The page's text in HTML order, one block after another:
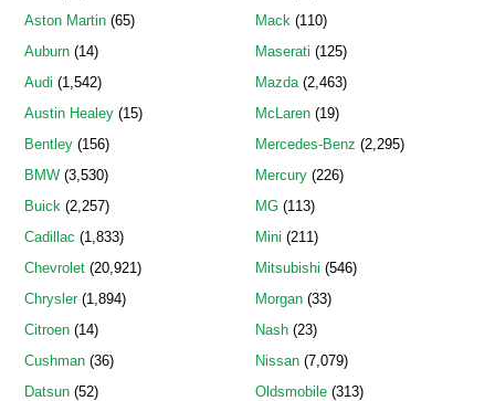
Aston Martin (65)
Auburn (14)
Audi (1,542)
Austin Healey (15)
Bentley (156)
BMW (3,530)
Buick (2,257)
Cadillac (1,833)
Chevrolet (20,921)
Chrysler(1,894)
Citroen (14)
Cushman (36)
Datsun (52)
Mack(110)
Maserati (125)
Mazda(2,463)
McLaren(19)
Mercedes-Benz (2,295)
Mercury(226)
MG(113)
Mini (211)
Mitsubishi (546)
Morgan(33)
Nash(23)
Nissan(7,079)
Oldsmobile(313)